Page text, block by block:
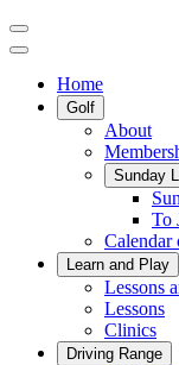
Home
Golf
About
Sunday
To
Calendar
Learn and Play
Lessons
Lessons
Clinics
Driving Range